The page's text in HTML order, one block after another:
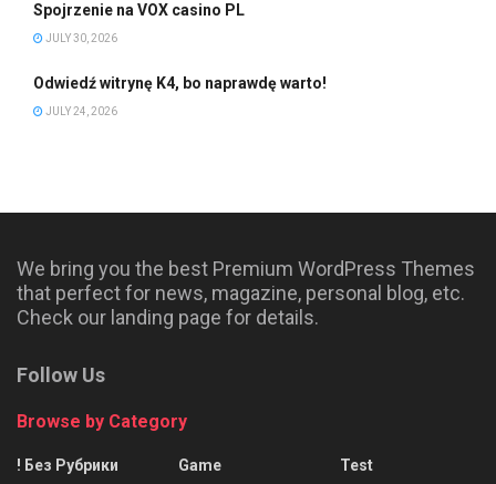
Spojrzenie na VOX casino PL
JULY 30, 2026
Odwiedź witrynę K4, bo naprawdę warto!
JULY 24, 2026
We bring you the best Premium WordPress Themes
that perfect for news, magazine, personal blog, etc.
Check our landing page for details.
Follow Us
Browse by Category
! Без Рубрики
Game
Test